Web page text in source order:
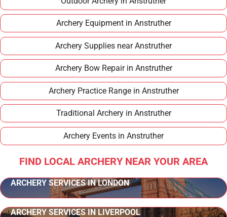
Archery Equipment in Anstruther
Archery Supplies near Anstruther
Archery Bow Repair in Anstruther
Archery Practice Range in Anstruther
Traditional Archery in Anstruther
Archery Events in Anstruther
FIND LOCAL ARCHERY NEAR YOUR AREA
ARCHERY SERVICES IN LONDON
ARCHERY SERVICES IN LIVERPOOL